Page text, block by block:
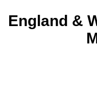
England &